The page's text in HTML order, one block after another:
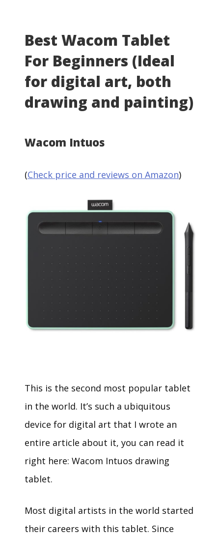
Best Wacom Tablet
For Beginners (Ideal
for digital art, both
drawing and painting)
Wacom Intuos
(Check price and reviews on Amazon)
This is the second most popular tablet
in the world. It’s such a ubiquitous
device for digital art that I wrote an
entire article about it, you can read it
right here: Wacom Intuos drawing
tablet.
Most digital artists in the world started
their careers with this tablet. Since